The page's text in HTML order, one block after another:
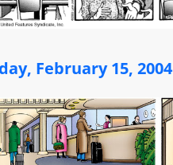
February 15, 2004